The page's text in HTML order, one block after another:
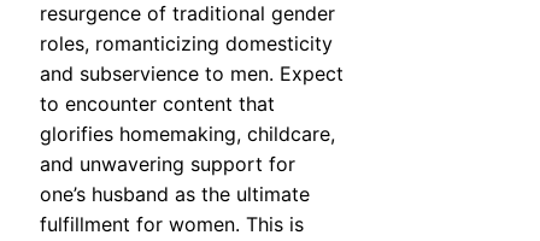
resurgence of traditional gender
roles, romanticizing domesticity
and subservience to men. Expect
to encounter content that
glorifies homemaking, childcare,
and unwavering support for
one’s husband as the ultimate
fulfillment for women. This is